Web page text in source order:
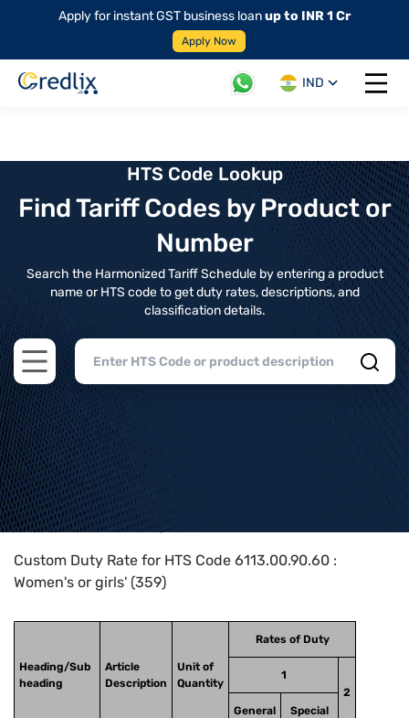
Apply for instant GST business loanup to INR 1 Cr
Apply Now
IND
Open
HTS Code Lookup
Find Tariff Codes by Product or
Number
Search the Harmonized Tariff Schedule by entering a product
name or HTS code to get duty rates, descriptions, and
classification details.
Open main menu
Home>HTS Codes> Chapter
Custom Duty Rate for HTS Code 6113.00.90.60 :
Women's or girls' (359)
Heading/Sub
heading
Article
Description
Unit of
Quantity
Rates of Duty
1
2
General
Special